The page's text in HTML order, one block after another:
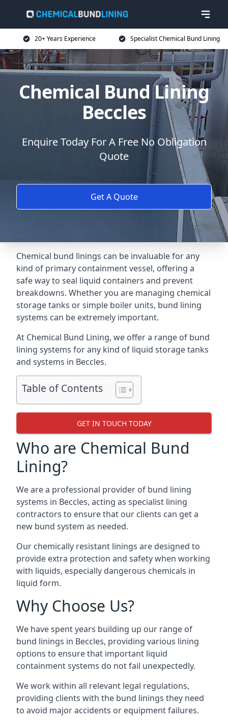
20+ Years Experience Specialist Chemical Bund Lining
Chemical Bund Lining
Beccles
Enquire Today For A Free No Obligation
Quote
Get A Quote
Chemical bund linings can be invaluable for any
kind of primary containment vessel, offering a
safe way to seal liquid containers and prevent
breakdowns. Whether you are managing chemical
storage tanks or simple boiler units, bund lining
systems can be extremely important.
At Chemical Bund Lining, we offer a range of bund
lining systems for any kind of liquid storage tanks
and systems in Beccles.
Table of Contents
GET IN TOUCH TODAY
Who are Chemical Bund
Lining?
We are a professional provider of bund lining
systems in Beccles, acting as specialist lining
contractors to ensure that our clients can get a
new bund system as needed.
Our chemically resistant linings are designed to
provide extra protection and safety when working
with liquids, especially dangerous chemicals in
liquid form.
Why Choose Us?
We have spent years building up our range of
bund linings in Beccles, providing various lining
options to ensure that important liquid
containment systems do not fail unexpectedly.
We work within all relevant legal regulations,
providing clients with the bund linings they need
to avoid major accidents or equipment failures.